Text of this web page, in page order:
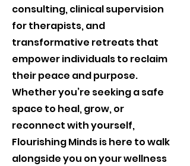
consulting, clinical supervision
for therapists, and
transformative retreats that
empower individuals to reclaim
their peace and purpose.
Whether you’re seeking a safe
space to heal, grow, or
reconnect with yourself,
Flourishing Minds is here to walk
alongside you on your wellness